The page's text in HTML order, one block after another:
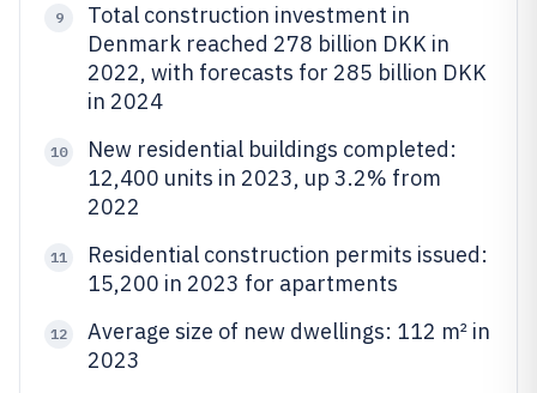
9
Total construction investment in
Denmark reached 278 billion DKK in
2022, with forecasts for 285 billion DKK
in 2024
10
New residential buildings completed:
12,400 units in 2023, up 3.2% from
2022
11
Residential construction permits issued:
15,200 in 2023 for apartments
12
Average size of new dwellings: 112 m² in
2023